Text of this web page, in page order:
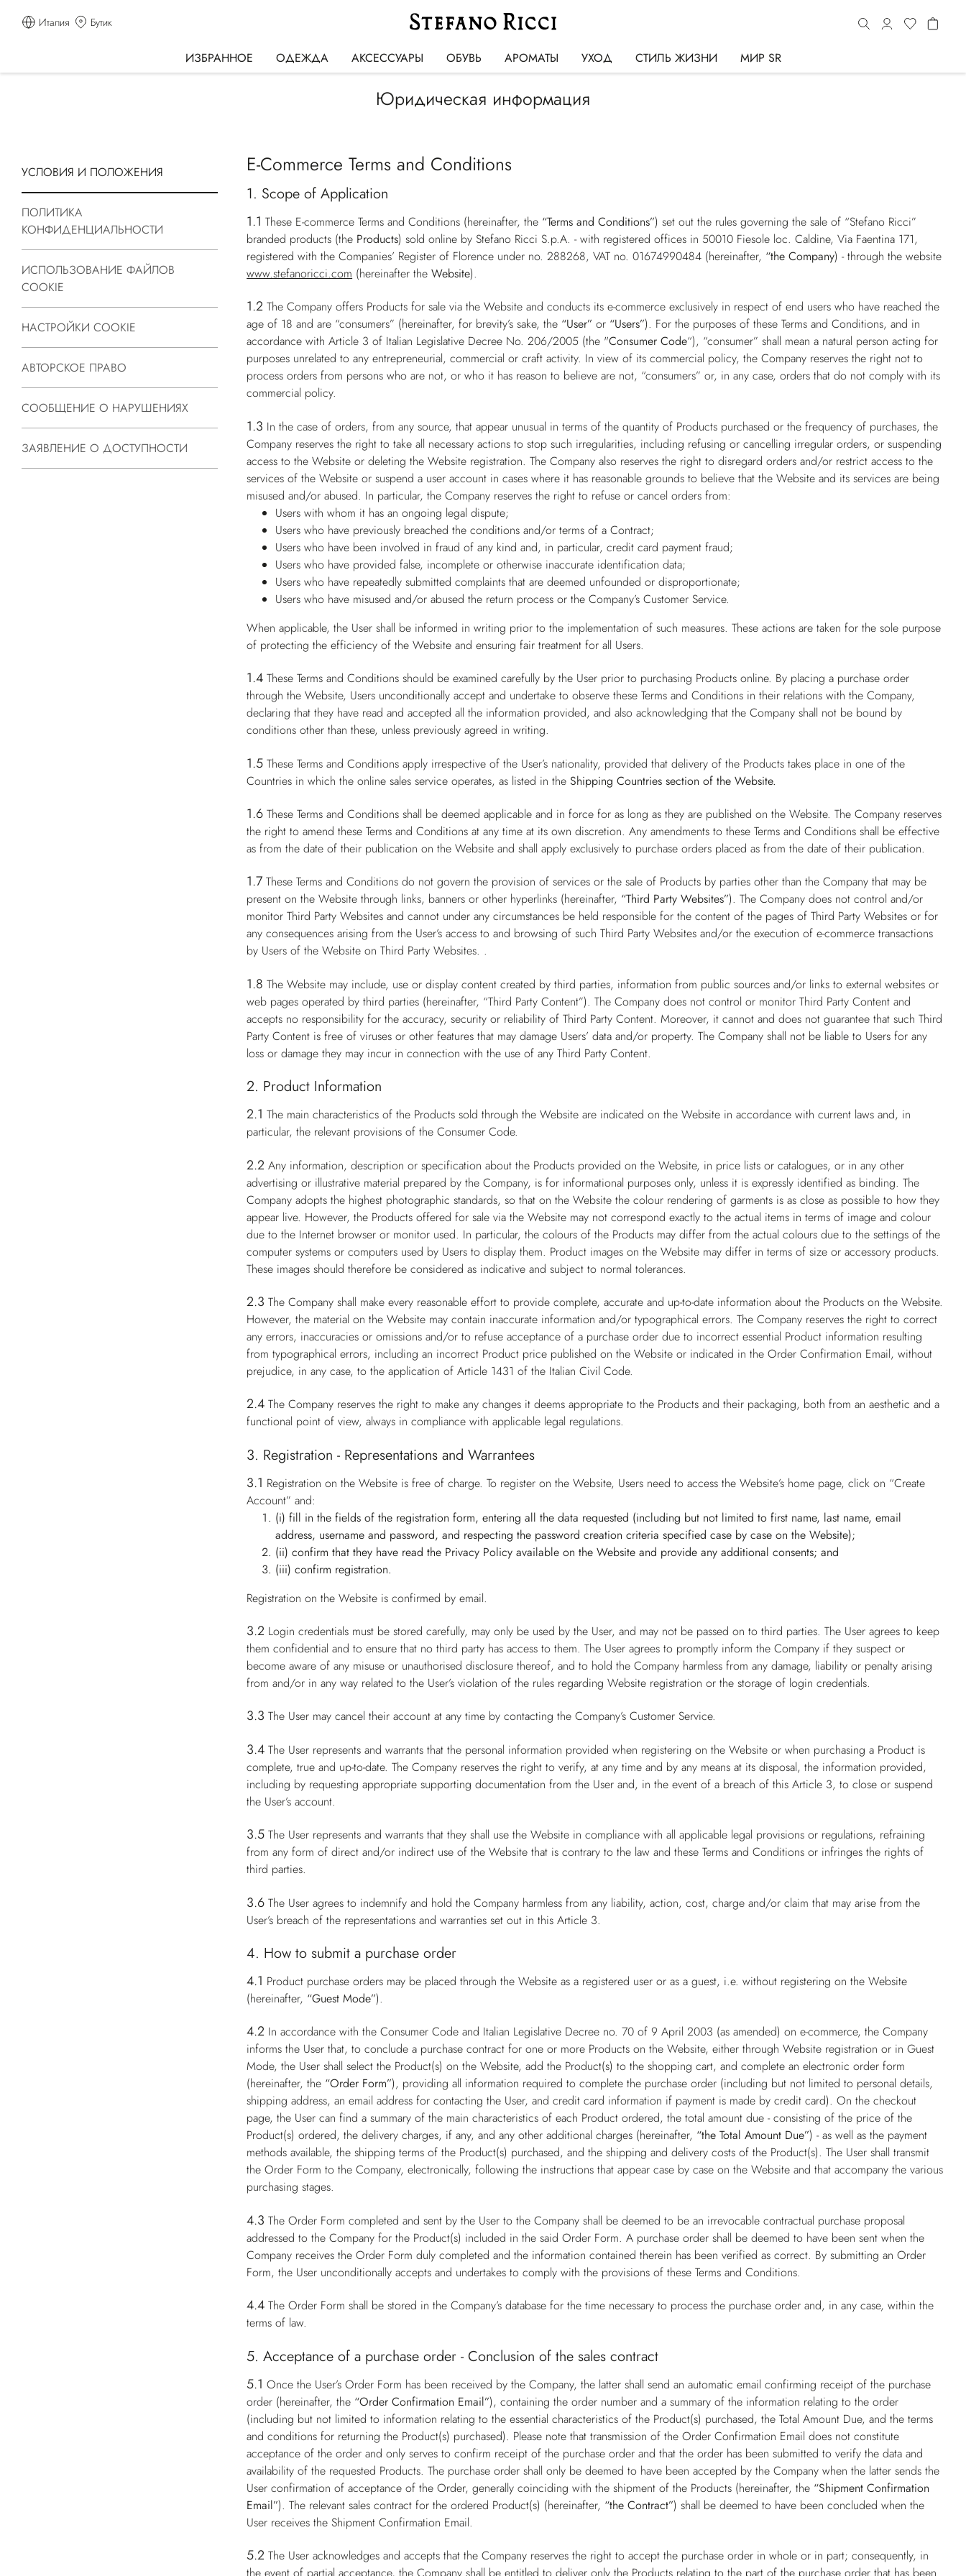
Италия Бутик
ИЗБРАННОЕ ОДЕЖДА АКСЕССУАРЫ ОБУВЬ АРОМАТЫ УХОД СТИЛЬ ЖИЗНИ МИР SR
Юридическая информация
УСЛОВИЯ И ПОЛОЖЕНИЯ
ПОЛИТИКА
КОНФИДЕНЦИАЛЬНОСТИ
ИСПОЛЬЗОВАНИЕ ФАЙЛОВ
COOKIE
НАСТРОЙКИ COOKIE
АВТОРСКОЕ ПРАВО
СООБЩЕНИЕ О НАРУШЕНИЯХ
ЗАЯВЛЕНИЕ О ДОСТУПНОСТИ
E-Commerce Terms and Conditions
1. Scope of Application
1.1 These E-commerce Terms and Conditions (hereinafter, the “Terms and Conditions”) set out the rules governing the sale of “Stefano Ricci”
branded products (the Products) sold online by Stefano Ricci S.p.A. - with registered offices in 50010 Fiesole loc. Caldine, Via Faentina 171,
registered with the Companies’ Register of Florence under no. 288268, VAT no. 01674990484 (hereinafter, “the Company) - through the website
www.stefanoricci.com (hereinafter theWebsite).
1.2 The Company offers Products for sale via the Website and conducts its e-commerce exclusively in respect of end users who have reached the
age of 18 and are “consumers” (hereinafter, for brevity’s sake, the “User” or “Users”). For the purposes of these Terms and Conditions, and in
accordance with Article 3 of Italian Legislative Decree No. 206/2005 (the "Consumer Code“), “consumer” shall mean a natural person acting for
purposes unrelated to any entrepreneurial, commercial or craft activity. In view of its commercial policy, the Company reserves the right not to
process orders from persons who are not, or who it has reason to believe are not, “consumers” or, in any case, orders that do not comply with its
commercial policy.
1.3 In the case of orders, from any source, that appear unusual in terms of the quantity of Products purchased or the frequency of purchases, the
Company reserves the right to take all necessary actions to stop such irregularities, including refusing or cancelling irregular orders, or suspending
access to the Website or deleting the Website registration. The Company also reserves the right to disregard orders and/or restrict access to the
services of the Website or suspend a user account in cases where it has reasonable grounds to believe that the Website and its services are being
misused and/or abused. In particular, the Company reserves the right to refuse or cancel orders from:
Users with whom it has an ongoing legal dispute;
Users who have previously breached the conditions and/or terms of a Contract;
Users who have been involved in fraud of any kind and, in particular, credit card payment fraud;
Users who have provided false, incomplete or otherwise inaccurate identification data;
Users who have repeatedly submitted complaints that are deemed unfounded or disproportionate;
Users who have misused and/or abused the return process or the Company’s Customer Service.
When applicable, the User shall be informed in writing prior to the implementation of such measures. These actions are taken for the sole purpose
of protecting the efficiency of the Website and ensuring fair treatment for all Users.
1.4 These Terms and Conditions should be examined carefully by the User prior to purchasing Products online. By placing a purchase order
through the Website, Users unconditionally accept and undertake to observe these Terms and Conditions in their relations with the Company,
declaring that they have read and accepted all the information provided, and also acknowledging that the Company shall not be bound by
conditions other than these, unless previously agreed in writing.
1.5 These Terms and Conditions apply irrespective of the User’s nationality, provided that delivery of the Products takes place in one of the
Countries in which the online sales service operates, as listed in theShipping Countries section of the Website.
1.6 These Terms and Conditions shall be deemed applicable and in force for as long as they are published on the Website. The Company reserves
the right to amend these Terms and Conditions at any time at its own discretion. Any amendments to these Terms and Conditions shall be effective
as from the date of their publication on the Website and shall apply exclusively to purchase orders placed as from the date of their publication.
1.7 These Terms and Conditions do not govern the provision of services or the sale of Products by parties other than the Company that may be
present on the Website through links, banners or other hyperlinks (hereinafter, “Third Party Websites”). The Company does not control and/or
monitor Third Party Websites and cannot under any circumstances be held responsible for the content of the pages of Third Party Websites or for
any consequences arising from the User’s access to and browsing of such Third Party Websites and/or the execution of e-commerce transactions
by Users of the Website on Third Party Websites. .
1.8 The Website may include, use or display content created by third parties, information from public sources and/or links to external websites or
web pages operated by third parties (hereinafter, “Third Party Content”). The Company does not control or monitor Third Party Content and
accepts no responsibility for the accuracy, security or reliability of Third Party Content. Moreover, it cannot and does not guarantee that such Third
Party Content is free of viruses or other features that may damage Users’ data and/or property. The Company shall not be liable to Users for any
loss or damage they may incur in connection with the use of any Third Party Content.
2. Product Information
2.1 The main characteristics of the Products sold through the Website are indicated on the Website in accordance with current laws and, in
particular, the relevant provisions of the Consumer Code.
2.2 Any information, description or specification about the Products provided on the Website, in price lists or catalogues, or in any other
advertising or illustrative material prepared by the Company, is for informational purposes only, unless it is expressly identified as binding. The
Company adopts the highest photographic standards, so that on the Website the colour rendering of garments is as close as possible to how they
appear live. However, the Products offered for sale via the Website may not correspond exactly to the actual items in terms of image and colour
due to the Internet browser or monitor used. In particular, the colours of the Products may differ from the actual colours due to the settings of the
computer systems or computers used by Users to display them. Product images on the Website may differ in terms of size or accessory products.
These images should therefore be considered as indicative and subject to normal tolerances.
2.3 The Company shall make every reasonable effort to provide complete, accurate and up-to-date information about the Products on the Website.
However, the material on the Website may contain inaccurate information and/or typographical errors. The Company reserves the right to correct
any errors, inaccuracies or omissions and/or to refuse acceptance of a purchase order due to incorrect essential Product information resulting
from typographical errors, including an incorrect Product price published on the Website or indicated in the Order Confirmation Email, without
prejudice, in any case, to the application of Article 1431 of the Italian Civil Code.
2.4 The Company reserves the right to make any changes it deems appropriate to the Products and their packaging, both from an aesthetic and a
functional point of view, always in compliance with applicable legal regulations.
3. Registration - Representations and Warrantees
3.1 Registration on the Website is free of charge. To register on the Website, Users need to access the Website’s home page, click on “Create
Account” and:
(i) fill in the fields of the registration form, entering all the data requested (including but not limited to first name, last name, email
address, username and password, and respecting the password creation criteria specified case by case on the Website);
(ii) confirm that they have read the Privacy Policy available on the Website and provide any additional consents; and
(iii) confirm registration.
Registration on the Website is confirmed by email.
3.2 Login credentials must be stored carefully, may only be used by the User, and may not be passed on to third parties. The User agrees to keep
them confidential and to ensure that no third party has access to them. The User agrees to promptly inform the Company if they suspect or
become aware of any misuse or unauthorised disclosure thereof, and to hold the Company harmless from any damage, liability or penalty arising
from and/or in any way related to the User’s violation of the rules regarding Website registration or the storage of login credentials.
3.3 The User may cancel their account at any time by contacting the Company’s Customer Service.
3.4 The User represents and warrants that the personal information provided when registering on the Website or when purchasing a Product is
complete, true and up-to-date. The Company reserves the right to verify, at any time and by any means at its disposal, the information provided,
including by requesting appropriate supporting documentation from the User and, in the event of a breach of this Article 3, to close or suspend
the User’s account.
3.5 The User represents and warrants that they shall use the Website in compliance with all applicable legal provisions or regulations, refraining
from any form of direct and/or indirect use of the Website that is contrary to the law and these Terms and Conditions or infringes the rights of
third parties.
3.6 The User agrees to indemnify and hold the Company harmless from any liability, action, cost, charge and/or claim that may arise from the
User’s breach of the representations and warranties set out in this Article 3.
4. How to submit a purchase order
4.1 Product purchase orders may be placed through the Website as a registered user or as a guest, i.e. without registering on the Website
(hereinafter, “Guest Mode”).
4.2 In accordance with the Consumer Code and Italian Legislative Decree no. 70 of 9 April 2003 (as amended) on e-commerce, the Company
informs the User that, to conclude a purchase contract for one or more Products on the Website, either through Website registration or in Guest
Mode, the User shall select the Product(s) on the Website, add the Product(s) to the shopping cart, and complete an electronic order form
(hereinafter, the “Order Form”), providing all information required to complete the purchase order (including but not limited to personal details,
shipping address, an email address for contacting the User, and credit card information if payment is made by credit card). On the checkout
page, the User can find a summary of the main characteristics of each Product ordered, the total amount due - consisting of the price of the
Product(s) ordered, the delivery charges, if any, and any other additional charges (hereinafter, “the Total Amount Due”) - as well as the payment
methods available, the shipping terms of the Product(s) purchased, and the shipping and delivery costs of the Product(s). The User shall transmit
the Order Form to the Company, electronically, following the instructions that appear case by case on the Website and that accompany the various
purchasing stages.
4.3 The Order Form completed and sent by the User to the Company shall be deemed to be an irrevocable contractual purchase proposal
addressed to the Company for the Product(s) included in the said Order Form. A purchase order shall be deemed to have been sent when the
Company receives the Order Form duly completed and the information contained therein has been verified as correct. By submitting an Order
Form, the User unconditionally accepts and undertakes to comply with the provisions of these Terms and Conditions.
4.4 The Order Form shall be stored in the Company’s database for the time necessary to process the purchase order and, in any case, within the
terms of law.
5. Acceptance of a purchase order - Conclusion of the sales contract
5.1 Once the User’s Order Form has been received by the Company, the latter shall send an automatic email confirming receipt of the purchase
order (hereinafter, the “Order Confirmation Email”), containing the order number and a summary of the information relating to the order
(including but not limited to information relating to the essential characteristics of the Product(s) purchased, the Total Amount Due, and the terms
and conditions for returning the Product(s) purchased). Please note that transmission of the Order Confirmation Email does not constitute
acceptance of the order and only serves to confirm receipt of the purchase order and that the order has been submitted to verify the data and
availability of the requested Products. The purchase order shall only be deemed to have been accepted by the Company when the latter sends the
User confirmation of acceptance of the Order, generally coinciding with the shipment of the Products (hereinafter, the “Shipment Confirmation
Email”). The relevant sales contract for the ordered Product(s) (hereinafter, “the Contract”) shall be deemed to have been concluded when the
User receives the Shipment Confirmation Email.
5.2 The User acknowledges and accepts that the Company reserves the right to accept the purchase order in whole or in part; consequently, in